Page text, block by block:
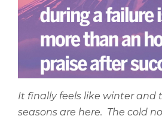
It finally feels like winter and
seasons are here. The cold